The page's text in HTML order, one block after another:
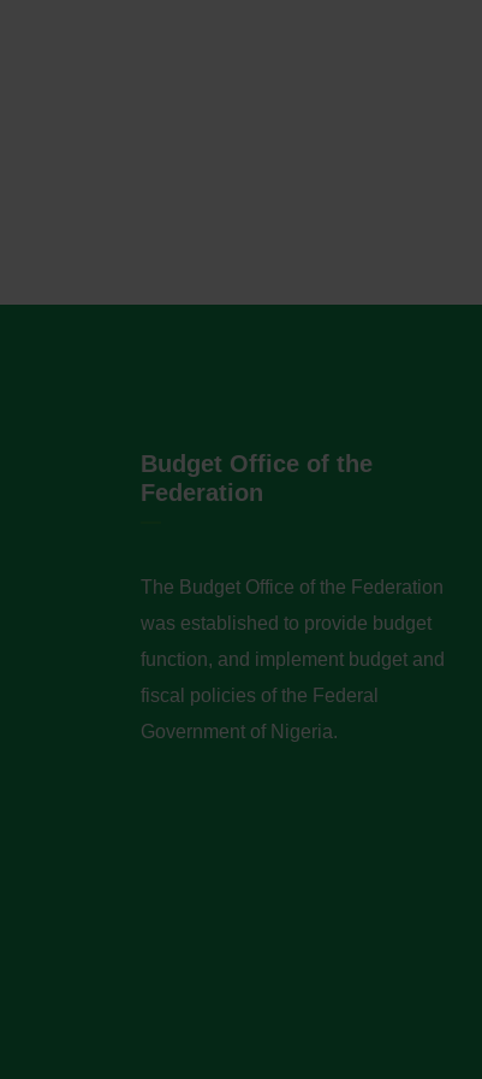
Budget Office of the
Federation
The Budget Office of the Federation
was established to provide budget
function, and implement budget and
fiscal policies of the Federal
Government of Nigeria.